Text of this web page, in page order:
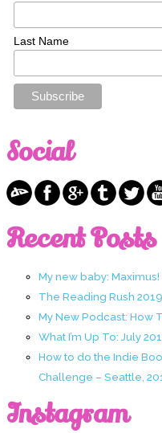
Last Name
Social
Recent Posts
My new baby: Maximus!
The Reading Rush 2019
My New Podcast: How
What I’m Up To: July
How to do the Indie
Challenge – Seattle,
Instagram